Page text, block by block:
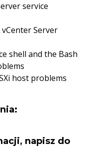
service
Server
shell and the Bash
host problems
napisz do